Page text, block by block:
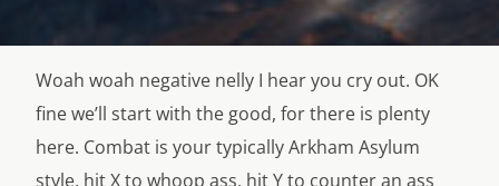
Woah woah negative nelly I hear you cry out. OK
fine we’ll start with the good, for there is plenty
here. Combat is your typically Arkham Asylum
style, hit X to whoop ass, hit Y to counter an ass